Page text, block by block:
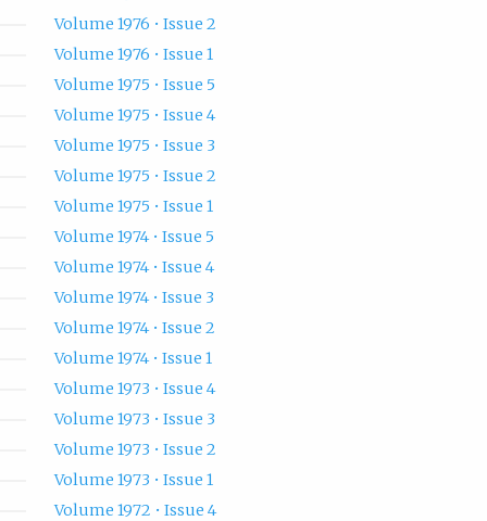
Volume 1976 • Issue 2
Volume 1976 • Issue 1
Volume 1975 • Issue 5
Volume 1975 • Issue 4
Volume 1975 • Issue 3
Volume 1975 • Issue 2
Volume 1975 • Issue 1
Volume 1974 • Issue 5
Volume 1974 • Issue 4
Volume 1974 • Issue 3
Volume 1974 • Issue 2
Volume 1974 • Issue 1
Volume 1973 • Issue 4
Volume 1973 • Issue 3
Volume 1973 • Issue 2
Volume 1973 • Issue 1
Volume 1972 • Issue 4